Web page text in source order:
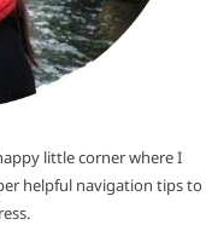
little corner where I
helpful navigation tips to